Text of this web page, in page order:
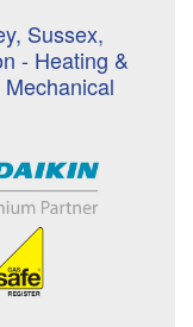
Sussex,
- Heating &